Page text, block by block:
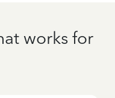
works for